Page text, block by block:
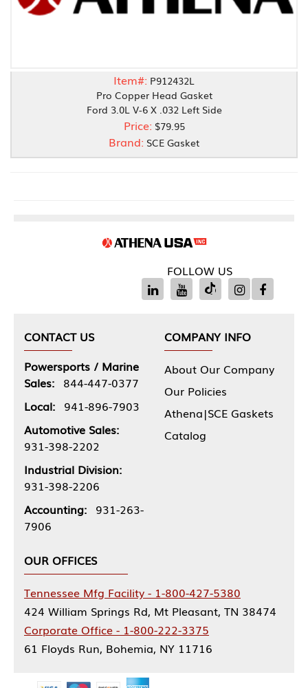
Item#: P912432L
Pro Copper Head Gasket
Ford 3.0L V-6 X .032 Left Side
Price: $79.95
Brand: SCE Gasket
FOLLOW US
CONTACT US
Powersports / Marine
Sales: 844-447-0377
Local: 941-896-7903
Automotive Sales:
931-398-2202
Industrial Division:
931-398-2206
Accounting: 931-263-
7906
COMPANY INFO
About Our Company
Our Policies
Athena|SCE Gaskets
Catalog
OUR OFFICES
Tennessee Mfg Facility - 1-800-427-5380
424 William Springs Rd, Mt Pleasant, TN 38474
Corporate Office - 1-800-222-3375
61 Floyds Run, Bohemia, NY 11716